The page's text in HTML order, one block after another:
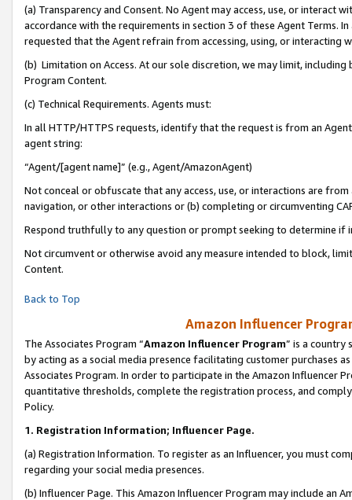
(a) Transparency and Consent. No Agent may access, use, or
accordance with the requirements in section 3 of these Agent Terms.
requested that the Agent refrain from accessing, using, or interacting
(b) Limitation on Access. At our sole discretion, we may limit,
Program Content.
(c) Technical Requirements. Agents must:
In all HTTP/HTTPS requests, identify that the request is from an
agent string:
“Agent/[agent name]” (e.g., Agent/AmazonAgent)
Not conceal or obfuscate that any access, use, or interactions are
navigation, or other interactions or (b) completing or circumventing
Respond truthfully to any question or prompt seeking to determine if
Not circumvent or otherwise avoid any measure intended to block,
Content.
Back to Top
Amazon Influencer
The Associates Program “Amazon Influencer Program” is a country
by acting as a social media presence facilitating customer purchases
Associates Program. In order to participate in the Amazon Influencer
quantitative thresholds, complete the registration process, and
Policy.
1. Registration Information; Influencer Page.
(a) Registration Information. To register as an Influencer, you must
regarding your social media presences.
(b) Influencer Page. This Amazon Influencer Program may include an